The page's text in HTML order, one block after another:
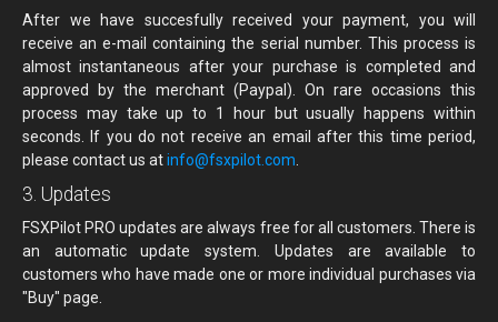
After we have succesfully received your payment, you will
receive an e-mail containing the serial number. This process is
almost instantaneous after your purchase is completed and
approved by the merchant (Paypal). On rare occasions this
process may take up to 1 hour but usually happens within
seconds. If you do not receive an email after this time period,
please contact us atinfo@fsxpilot.com.
3. Updates
FSXPilot PRO updates are always free for all customers. There is
an automatic update system. Updates are available to
customers who have made one or more individual purchases via
"Buy" page.